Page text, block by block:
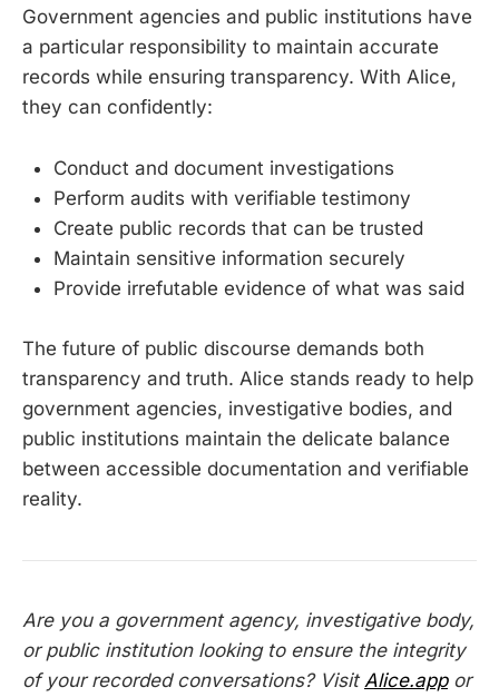
Government agencies and public institutions have
a particular responsibility to maintain accurate
records while ensuring transparency. With Alice,
they can confidently:
Conduct and document investigations
Perform audits with verifiable testimony
Create public records that can be trusted
Maintain sensitive information securely
Provide irrefutable evidence of what was said
The future of public discourse demands both
transparency and truth. Alice stands ready to help
government agencies, investigative bodies, and
public institutions maintain the delicate balance
between accessible documentation and verifiable
reality.
Are you a government agency, investigative body,
or public institution looking to ensure the integrity
of your recorded conversations? Visit Alice.appor